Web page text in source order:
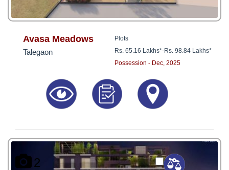
Avasa Meadows
Talegaon
Plots
Rs. 65.16 Lakhs*-Rs. 98.84 Lakhs*
Possession - Dec, 2025
2